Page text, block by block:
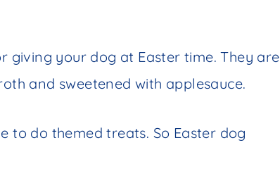
giving your dog at Easter time. They are
and sweetened with applesauce.
to do themed treats. So Easter dog